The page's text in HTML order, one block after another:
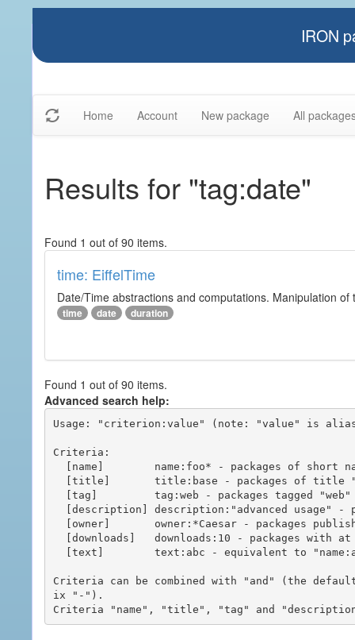
IRON
Home Account New package All
Results for "tag:date"
Found 1 out of 90 items.
time: EiffelTime
Date/Time abstractions and computations. Manipulation
time date duration
Found 1 out of 90 items.
Advanced search help:
Usage: "criterion:value" (note: "value" is
Criteria:
Criteria can be combined with "and" (the
ix "-").